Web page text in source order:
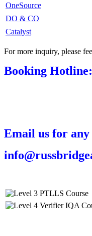
OneSource
DO & CO
Catalyst
For more inquiry, please
Booking
Email us for